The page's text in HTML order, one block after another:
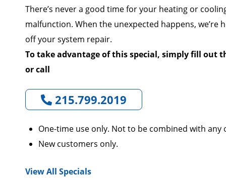
There’s never a good time for your heating or
malfunction. When the unexpected happens, we’re
off your system repair.
To take advantage of this special, simply fill out
or call
215.799.2019
One-time use only. Not to be combined with any
New customers only.
View All Specials